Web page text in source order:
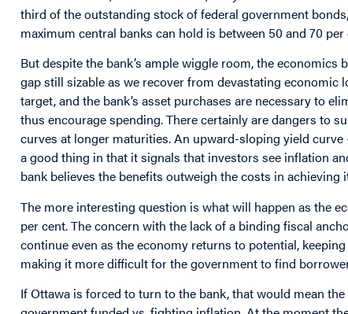
third of the outstanding stock of federal government
maximum central banks can hold is between 50 and 70
But despite the bank’s ample wiggle room, the
gap still sizable as we recover from devastating
target, and the bank’s asset purchases are necessary to
thus encourage spending. There certainly are dangers to
curves at longer maturities. An upward-sloping yield
a good thing in that it signals that investors see inflation
bank believes the benefits outweigh the costs in
The more interesting question is what will happen as the
per cent. The concern with the lack of a binding fiscal
continue even as the economy returns to potential,
making it more difficult for the government to find
If Ottawa is forced to turn to the bank, that would mean